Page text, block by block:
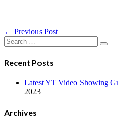
Post
Navigation
← Previous Post
Search
for:
Recent Posts
Latest YT Video Showing
2023
Archives